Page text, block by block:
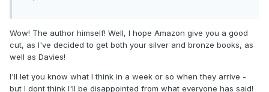
Wow! The author himself! Well, I hope Amazon give you a good
cut, as I've decided to get both your silver and bronze books, as
well as Davies!
I'll let you know what I think in a week or so when they arrive -
but I dont think I'll be disappointed from what everyone has said!